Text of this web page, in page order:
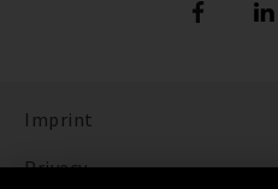
Imprint
Privacy